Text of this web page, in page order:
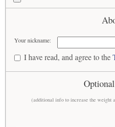
Your nickname:
I have read, and agree to the
(additional info to increase the weight